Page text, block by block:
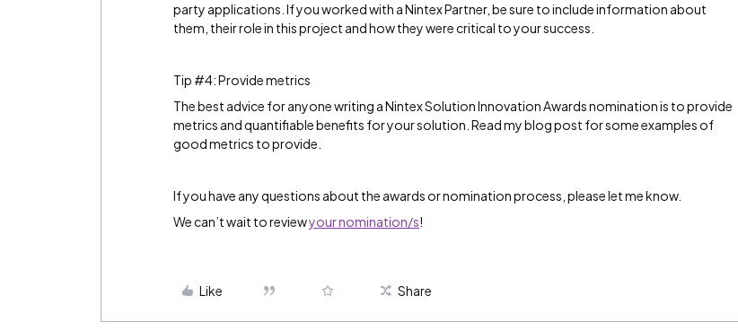
party applications. If you worked with a Nintex Partner, be sure to include information about
them, their role in this project and how they were critical to your success.
Tip #4: Provide metrics
The best advice for anyone writing a Nintex Solution Innovation Awards nomination is to provide
metrics and quantifiable benefits for your solution. Read my blog post for some examples of
good metrics to provide.
If you have any questions about the awards or nomination process, please let me know.
We can’t wait to reviewyour nomination/s!
Like Share